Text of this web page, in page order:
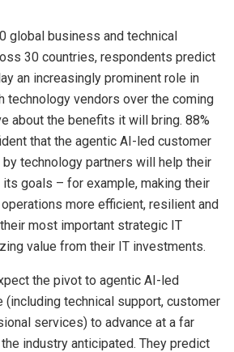
global business and technical
30 countries, respondents predict
an increasingly prominent role in
technology vendors over the coming
about the benefits it will bring. 88%
that the agentic AI-led customer
technology partners will help their
goals – for example, making their
more efficient, resilient and
most important strategic IT
value from their IT investments.
the pivot to agentic AI-led
(including technical support, customer
services) to advance at a far
industry anticipated. They predict